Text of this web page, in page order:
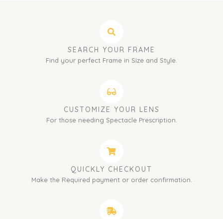
SEARCH YOUR FRAME
Find your perfect Frame in Size and Style.
CUSTOMIZE YOUR LENS
For those needing Spectacle Prescription.
QUICKLY CHECKOUT
Make the Required payment or order confirmation.